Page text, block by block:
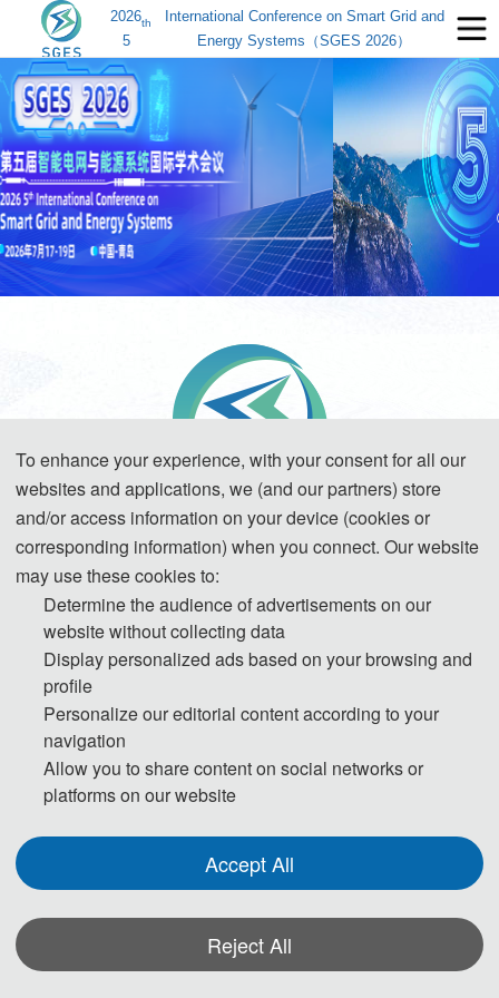
2026
5
th
International Conference on Smart Grid and
Energy Systems（SGES 2026）
Welcome to SGES 2026 !
The 5th
Grid and Energy Systems
Systems (SGES 2026) will be held from July 17 to 19, 2026, in
Qingdao, China.
industrial experts in the field of Smart Grid and Energy Systems
To enhance your experience, with your consent for all our
websites and applications, we (and our partners) store
and/or access information on your device (cookies or
corresponding information) when you connect. Our website
may use these cookies to:
Determine the audience of advertisements on our
website without collecting data
Display personalized ads based on your browsing and
profile
Personalize our editorial content according to your
navigation
Allow you to share content on social networks or
platforms on our website
Accept All
Reject All